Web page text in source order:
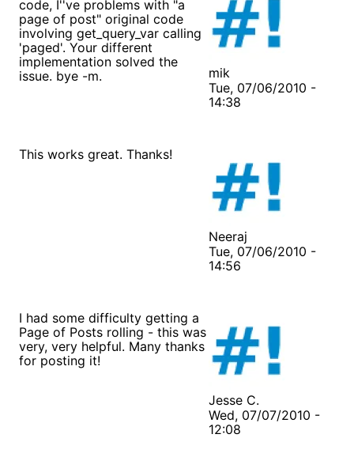
code, I''ve problems with "a
page of post" original code
involving get_query_var calling
'paged'. Your different
implementation solved the
issue. bye -m.
mik
Tue, 07/06/2010 -
14:38
This works great. Thanks!
Neeraj
Tue, 07/06/2010 -
14:56
I had some difficulty getting a
Page of Posts rolling - this was
very, very helpful. Many thanks
for posting it!
Jesse C.
Wed, 07/07/2010 -
12:08